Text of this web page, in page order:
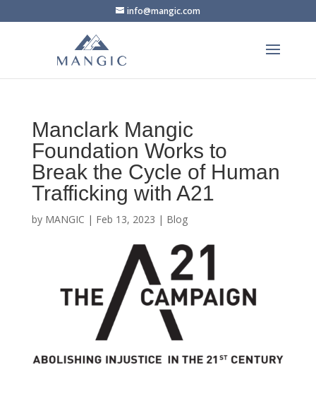
info@mangic.com
Manclark Mangic
Foundation Works to
Break the Cycle of Human
Trafficking with A21
by MANGIC | Feb 13, 2023 | Blog